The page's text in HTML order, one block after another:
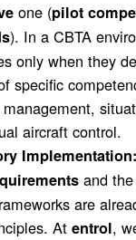
one (pilot
). In a CBTA
only when they
specific
aircraft control.
Implementation:
and the
are
Atentrol,